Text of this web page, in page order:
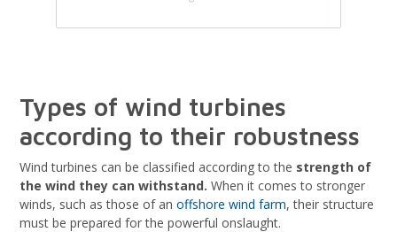
Types of wind turbines
according to their robustness
Wind turbines can be classified according to the strength of
the wind they can withstand. When it comes to stronger
winds, such as those of an offshore wind farm, their structure
must be prepared for the powerful onslaught.